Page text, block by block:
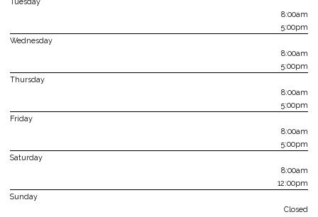
8:00am
5:00pm
Wednesday
8:00am
5:00pm
Thursday
8:00am
5:00pm
Friday
8:00am
5:00pm
Saturday
8:00am
12:00pm
Sunday
Closed